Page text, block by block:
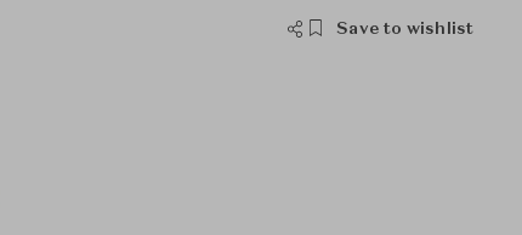
Save to wishlist